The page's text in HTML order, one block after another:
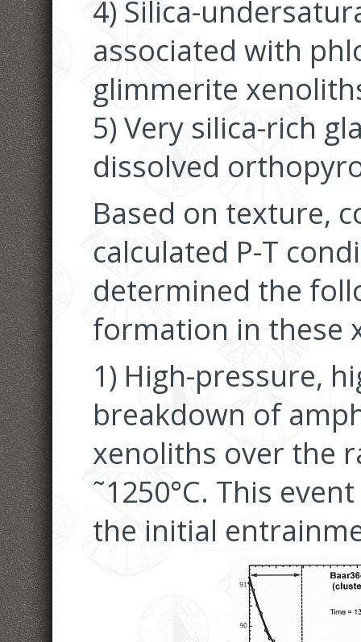
4) Silica-
associated with
glimmerite
5) Very silica-rich
dissolved
Based on texture,
calculated P-T
determined the
formation in these
1) High-pressure,
breakdown of
xenoliths over the
˜1250°C. This
the initial